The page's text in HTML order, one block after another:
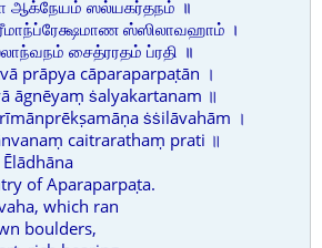
ஆக்நேயம் ஸல்யகர்தநம் ॥
ஸ்ஸிலாவஹாம் ।
சைத்ரரதம் ப்ரதி ॥
prāpya cāparaparpaṭān ।
āgnēyaṃ ṡalyakartanam ॥
ṡṡilāvahām ।
caitrarathaṃ prati ॥
of Aparaparpaṭa.
which ran
boulders,